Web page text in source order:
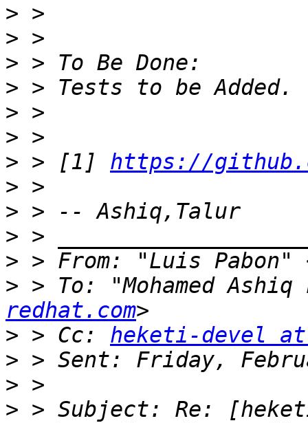
>
>
>
>
>
>
> > [1] https://
>
>
>
> > From: "Luis Pabon"
> > To: "Mohamed
redhat.com
> > Cc: heketi-devel
>
>
> > Subject: Re: